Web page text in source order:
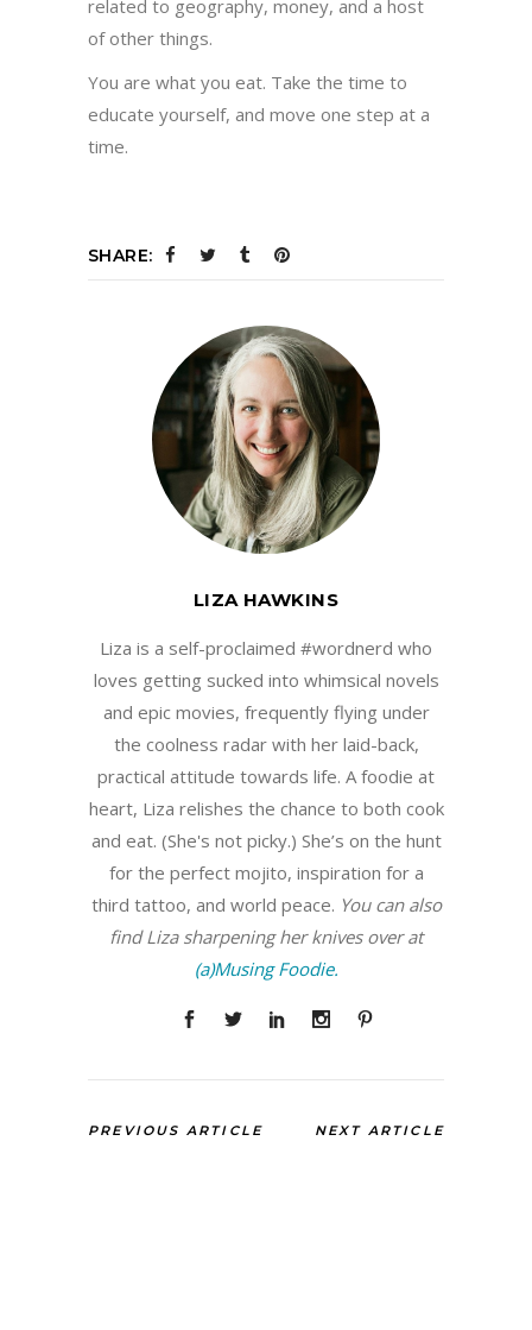
related to geography, money, and a host
of other things.
You are what you eat. Take the time to
educate yourself, and move one step at a
time.
SHARE:
LIZA HAWKINS
Liza is a self-proclaimed #wordnerd who
loves getting sucked into whimsical novels
and epic movies, frequently flying under
the coolness radar with her laid-back,
practical attitude towards life. A foodie at
heart, Liza relishes the chance to both cook
and eat. (She's not picky.) She’s on the hunt
for the perfect mojito, inspiration for a
third tattoo, and world peace. You can also
find Liza sharpening her knives over at
(a)Musing Foodie.
PREVIOUS ARTICLE NEXT ARTICLE